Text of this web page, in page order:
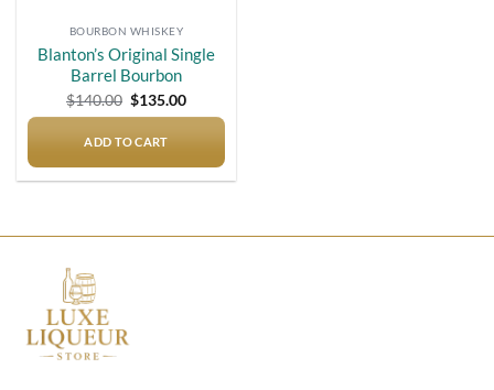
BOURBON WHISKEY
Blanton’s Original Single
Barrel Bourbon
$140.00 Original
price
$140.00.
$135.00Current
price
ADD TO CART